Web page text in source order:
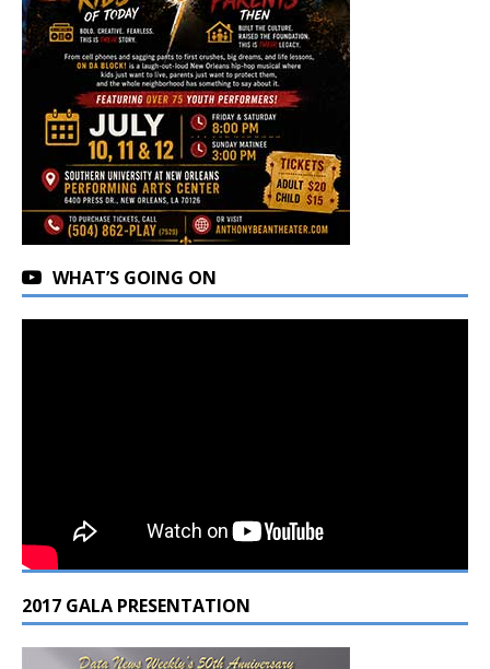
WHAT’S GOING ON
2017 GALA PRESENTATION